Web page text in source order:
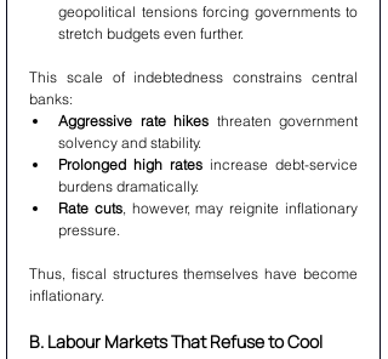
geopolitical tensions forcing governments to
stretch budgets even further.
This scale of indebtedness constrains central
banks:
Aggressive rate hikes threaten government
solvency and stability.
Prolonged high rates increase debt-service
burdens dramatically.
Rate cuts, however, may reignite inflationary
pressure.
Thus, fiscal structures themselves have become
inflationary.
B. Labour Markets That Refuse to Cool